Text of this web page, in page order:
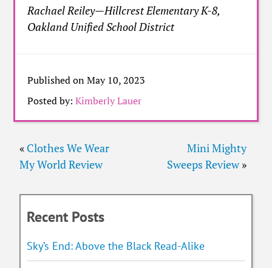
Rachael Reiley—Hillcrest Elementary K-8,
Oakland Unified School District
Published on May 10, 2023
Posted by:Kimberly Lauer
Mini Mighty
Sweeps Review»
« Clothes We Wear
My World Review
Recent Posts
Sky’s End: Above the Black Read-Alike